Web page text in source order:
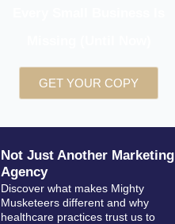
GET YOUR COPY
Not Just Another Marketing
Agency
Discover what makes Mighty
Musketeers different and why
healthcare practices trust us to